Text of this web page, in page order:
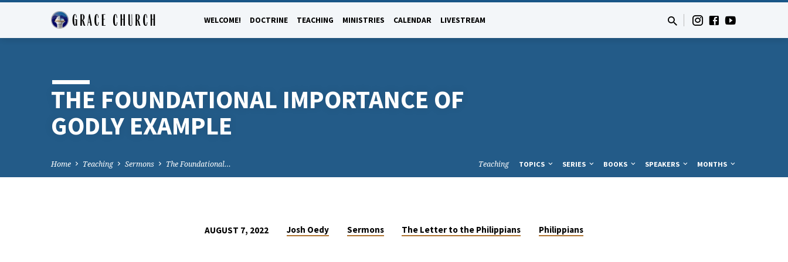
WELCOME! DOCTRINE TEACHING MINISTRIES CALENDAR LIVESTREAM
THE FOUNDATIONAL IMPORTANCE OF
GODLY EXAMPLE
Home Teaching Sermons The Foundational… Teaching TOPICS SERIES BOOKS SPEAKERS MONTHS
AUGUST 7, 2022 Josh Oedy Sermons The Letter to the Philippians Philippians